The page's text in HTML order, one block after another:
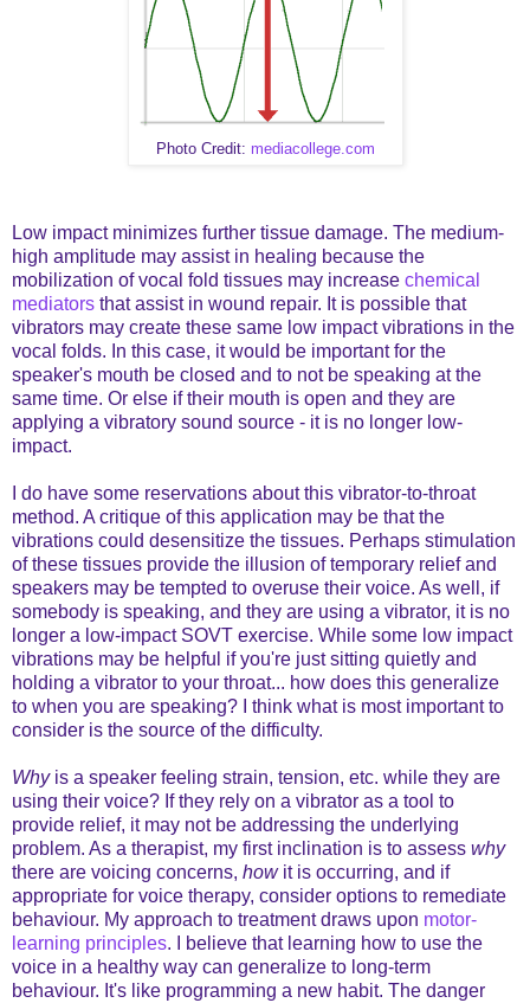
Photo Credit: mediacollege.com
Low impact minimizes further tissue damage. The medium-
high amplitude may assist in healing because the
mobilization of vocal fold tissues may increase chemical
mediators that assist in wound repair. It is possible that
vibrators may create these same low impact vibrations in the
vocal folds. In this case, it would be important for the
speaker's mouth be closed and to not be speaking at the
same time. Or else if their mouth is open and they are
applying a vibratory sound source - it is no longer low-
impact.
I do have some reservations about this vibrator-to-throat
method. A critique of this application may be that the
vibrations could desensitize the tissues. Perhaps stimulation
of these tissues provide the illusion of temporary relief and
speakers may be tempted to overuse their voice. As well, if
somebody is speaking, and they are using a vibrator, it is no
longer a low-impact SOVT exercise. While some low impact
vibrations may be helpful if you're just sitting quietly and
holding a vibrator to your throat... how does this generalize
to when you are speaking? I think what is most important to
consider is the source of the difficulty.
Whyis a speaker feeling strain, tension, etc. while they are
using their voice? If they rely on a vibrator as a tool to
provide relief, it may not be addressing the underlying
problem. As a therapist, my first inclination is to assess why
there are voicing concerns, howit is occurring, and if
appropriate for voice therapy, consider options to remediate
behaviour. My approach to treatment draws upon motor-
learning principles. I believe that learning how to use the
voice in a healthy way can generalize to long-term
behaviour. It's like programming a new habit. The danger